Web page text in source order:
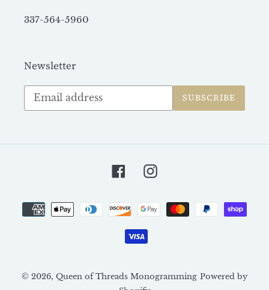
337-564-5960
Newsletter
Subscribe
our
SUBSCRIBE
FacebookInstagram
Payment
methods
© 2026, Queen of Threads Monogramming Powered by